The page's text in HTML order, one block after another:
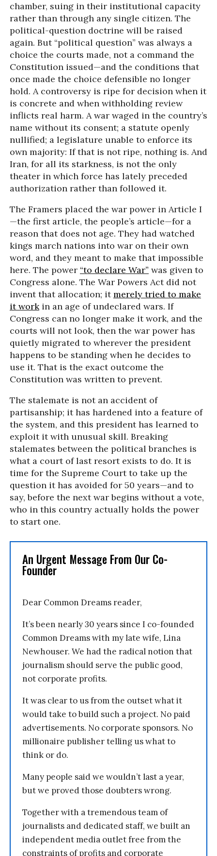
chamber, suing in their institutional capacity
rather than through any single citizen. The
political-question doctrine will be raised
again. But “political question” was always a
choice the courts made, not a command the
Constitution issued—and the conditions that
once made the choice defensible no longer
hold. A controversy is ripe for decision when it
is concrete and when withholding review
inflicts real harm. A war waged in the country’s
name without its consent; a statute openly
nullified; a legislature unable to enforce its
own majority: If that is not ripe, nothing is. And
Iran, for all its starkness, is not the only
theater in which force has lately preceded
authorization rather than followed it.
The Framers placed the war power in Article I
—the first article, the people’s article—for a
reason that does not age. They had watched
kings march nations into war on their own
word, and they meant to make that impossible
here. The power “to declare War” was given to
Congress alone. The War Powers Act did not
invent that allocation; itmerely tried to make
it workin an age of undeclared wars. If
Congress can no longer make it work, and the
courts will not look, then the war power has
quietly migrated to wherever the president
happens to be standing when he decides to
use it. That is the exact outcome the
Constitution was written to prevent.
The stalemate is not an accident of
partisanship; it has hardened into a feature of
the system, and this president has learned to
exploit it with unusual skill. Breaking
stalemates between the political branches is
what a court of last resort exists to do. It is
time for the Supreme Court to take up the
question it has avoided for 50 years—and to
say, before the next war begins without a vote,
who in this country actually holds the power
to start one.
An Urgent Message From Our Co-
Founder
Dear Common Dreams reader,
It’s been nearly 30 years since I co-founded
Common Dreams with my late wife, Lina
Newhouser. We had the radical notion that
journalism should serve the public good,
not corporate profits.
It was clear to us from the outset what it
would take to build such a project. No paid
advertisements. No corporate sponsors. No
millionaire publisher telling us what to
think or do.
Many people said we wouldn’t last a year,
but we proved those doubters wrong.
Together with a tremendous team of
journalists and dedicated staff, we built an
independent media outlet free from the
constraints of profits and corporate